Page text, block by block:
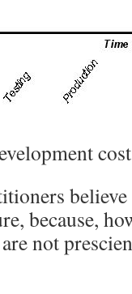
because,
not